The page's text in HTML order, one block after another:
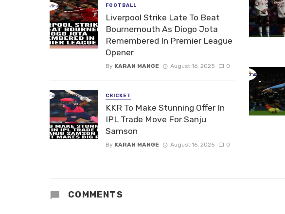
FOOTBALL
Liverpool Strike Late To Beat
Bournemouth As Diogo Jota
Remembered In Premier League
Opener
By KARAN MANGE August 16, 2025 0
CRICKET
KKR To Make Stunning Offer In
IPL Trade Move For Sanju
Samson
By KARAN MANGE August 16, 2025 0
COMMENTS